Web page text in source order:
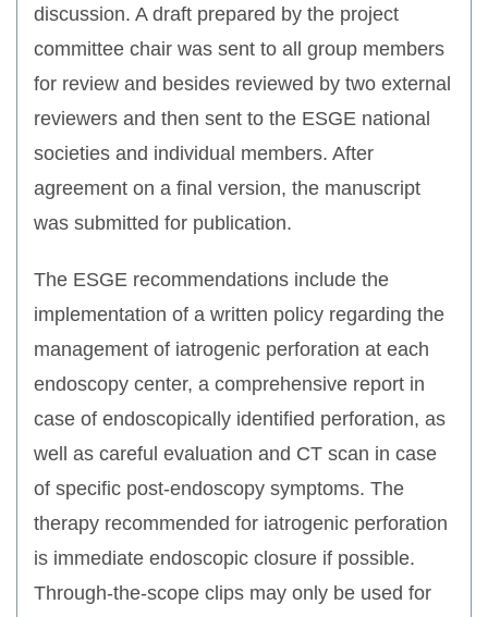
discussion. A draft prepared by the project
committee chair was sent to all group members
for review and besides reviewed by two external
reviewers and then sent to the ESGE national
societies and individual members. After
agreement on a final version, the manuscript
was submitted for publication.
The ESGE recommendations include the
implementation of a written policy regarding the
management of iatrogenic perforation at each
endoscopy center, a comprehensive report in
case of endoscopically identified perforation, as
well as careful evaluation and CT scan in case
of specific post-endoscopy symptoms. The
therapy recommended for iatrogenic perforation
is immediate endoscopic closure if possible.
Through-the-scope clips may only be used for